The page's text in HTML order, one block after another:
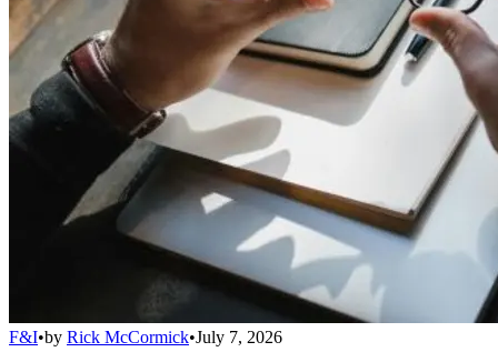
F&I•by Rick McCormick•July 7, 2026